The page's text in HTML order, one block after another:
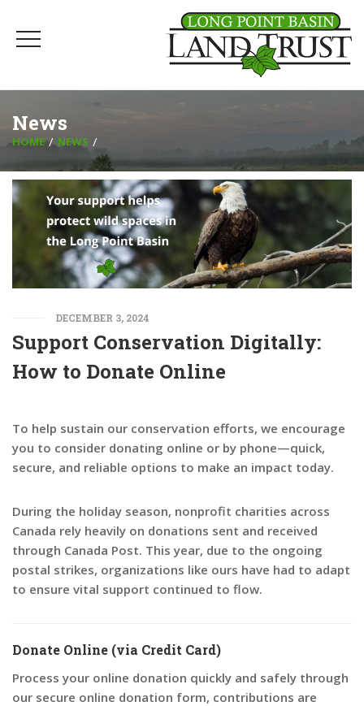
News
HOME NEWS
DECEMBER 3, 2024
Support Conservation Digitally:
How to Donate Online
To help sustain our conservation efforts, we encourage
you to consider donating online or by phone—quick,
secure, and reliable options to make an impact today.
During the holiday season, nonprofit charities across
Canada rely heavily on donations sent and received
through Canada Post. This year, due to the ongoing
postal strikes, organizations like ours have had to adapt
to ensure vital support continued to flow.
Donate Online (via Credit Card)
Process your online donation quickly and safely through
our secure online donation form, contributions are